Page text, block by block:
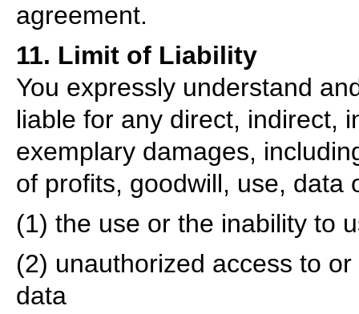
agreement.
11. Limit of Liability
You expressly understand
liable for any direct, indirect,
exemplary damages,
of profits, goodwill, use, data
(1) the use or the inability to
(2) unauthorized access to
data